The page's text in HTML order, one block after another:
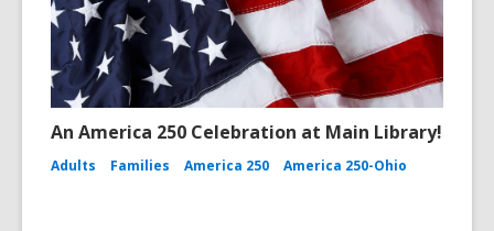
An America 250 Celebration at Main Library!
Adults Families America 250 America 250-Ohio